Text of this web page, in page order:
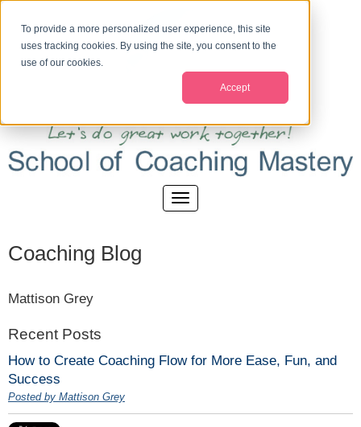
To provide a more personalized user experience, this site
uses tracking cookies. By using the site, you consent to the
use of our cookies.
Accept
Coaching Blog
Mattison Grey
Recent Posts
How to Create Coaching Flow for More Ease, Fun, and
Success
Posted by Mattison Grey